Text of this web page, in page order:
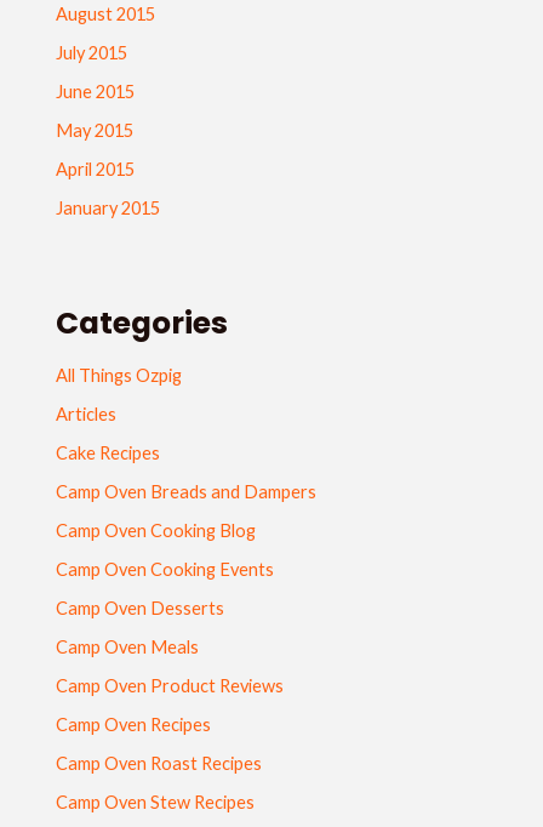
August 2015
July 2015
June 2015
May 2015
April 2015
January 2015
Categories
All Things Ozpig
Articles
Cake Recipes
Camp Oven Breads and Dampers
Camp Oven Cooking Blog
Camp Oven Cooking Events
Camp Oven Desserts
Camp Oven Meals
Camp Oven Product Reviews
Camp Oven Recipes
Camp Oven Roast Recipes
Camp Oven Stew Recipes